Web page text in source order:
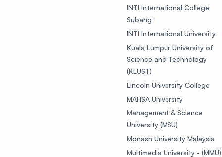
INTI International College
Subang
INTI International University
Kuala Lumpur University of
Science and Technology
(KLUST)
Lincoln University College
MAHSA University
Management & Science
University (MSU)
Monash University Malaysia
Multimedia University - (MMU)